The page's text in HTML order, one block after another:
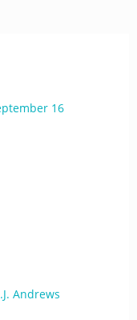
16
Andrews